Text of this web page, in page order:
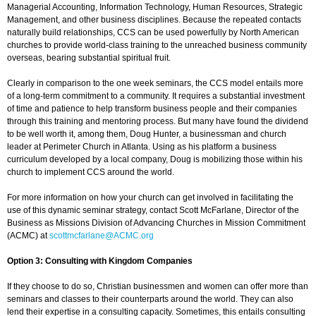
Managerial Accounting, Information Technology, Human Resources, Strategic
Management, and other business disciplines. Because the repeated contacts
naturally build relationships, CCS can be used powerfully by North American
churches to provide world-class training to the unreached business community
overseas, bearing substantial spiritual fruit.
Clearly in comparison to the one week seminars, the CCS model entails more
of a long-term commitment to a community. It requires a substantial investment
of time and patience to help transform business people and their companies
through this training and mentoring process. But many have found the dividend
to be well worth it, among them, Doug Hunter, a businessman and church
leader at Perimeter Church in Atlanta. Using as his platform a business
curriculum developed by a local company, Doug is mobilizing those within his
church to implement CCS around the world.
For more information on how your church can get involved in facilitating the
use of this dynamic seminar strategy, contact Scott McFarlane, Director of the
Business as Missions Division of Advancing Churches in Mission Commitment
(ACMC) atscottmcfarlane@ACMC.org
Option 3: Consulting with Kingdom Companies
If they choose to do so, Christian businessmen and women can offer more than
seminars and classes to their counterparts around the world. They can also
lend their expertise in a consulting capacity. Sometimes, this entails consulting